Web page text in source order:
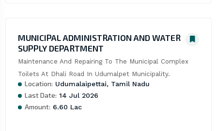
MUNICIPAL ADMINISTRATION AND WATER
SUPPLY DEPARTMENT
Maintenance And Repairing To The Municipal Complex
Toilets At Dhali Road In Udumalpet Municipality.
Location: Udumalaipettai, Tamil Nadu
Last Date: 14 Jul 2026
Amount: 6.60 Lac